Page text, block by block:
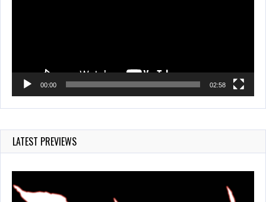
00:00 02:58
LATEST PREVIEWS